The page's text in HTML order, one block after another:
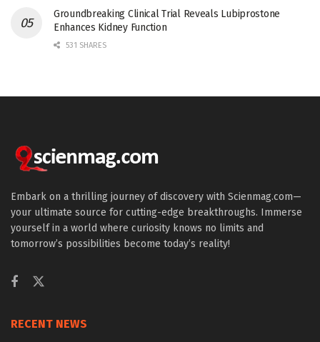
Groundbreaking Clinical Trial Reveals Lubiprostone
Enhances Kidney Function
531 SHARES
Embark on a thrilling journey of discovery with Scienmag.com—
your ultimate source for cutting-edge breakthroughs. Immerse
yourself in a world where curiosity knows no limits and
tomorrow’s possibilities become today’s reality!
RECENT NEWS